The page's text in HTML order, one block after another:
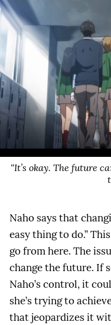
“It’s okay. The future
Naho says that
easy thing to do.”
go from here. The
change the future. If
Naho’s control, it
she’s trying to
that jeopardizes it